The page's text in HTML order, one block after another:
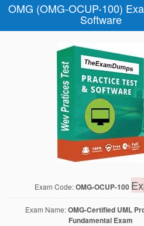
OMG (OMG-OCUP-100)
Software
Exam Code:OMG-OCUP-100
Exam Name:OMG-Certified UML
Fundamental Exam